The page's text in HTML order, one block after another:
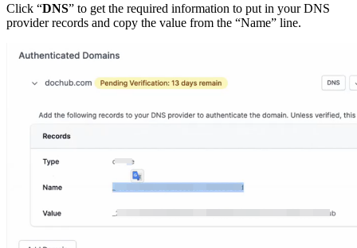
Click “DNS” to get the required information to put in your DNS
provider records and copy the value from the “Name” line.